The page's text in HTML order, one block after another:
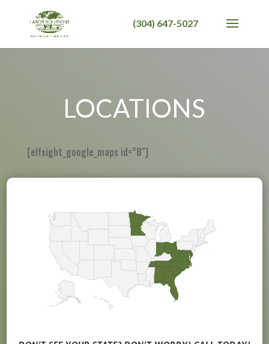
LOCATIONS
[elfsight_google_maps id=”8″]